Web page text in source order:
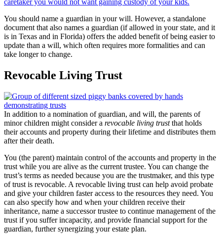
caretaker you would not want gaining custody of your kids.
You should name a guardian in your will. However, a standalone
document that also names a guardian (if allowed in your state, and it
is in Texas and in Florida) offers the added benefit of being easier to
update than a will, which often requires more formalities and can
take longer to change.
Revocable Living Trust
In addition to a nomination of guardian, and will, the parents of
minor children might consider a revocable living trustthat holds
their accounts and property during their lifetime and distributes them
after their death.
You (the parent) maintain control of the accounts and property in the
trust while you are alive as the current trustee. You can change the
trust’s terms as needed because you are the trustmaker, and this type
of trust is revocable. A revocable living trust can help avoid probate
and give your children faster access to the resources they need. You
can also specify how and when your children receive their
inheritance, name a successor trustee to continue management of the
trust if you suffer incapacity, and provide financial support for the
guardian, further synergizing your estate plan.